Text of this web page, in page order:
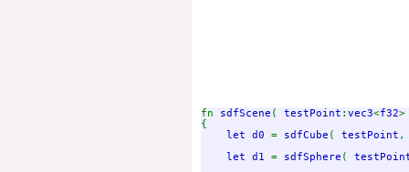
fn sdfScene ( testPoint : vec3<f32
{
let d0 = sdfCube ( testPoint
let d1 = sdfSphere (